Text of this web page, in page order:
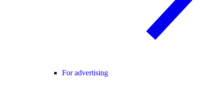
For advertising